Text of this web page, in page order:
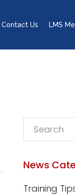
Contact Us LMS
News
Training